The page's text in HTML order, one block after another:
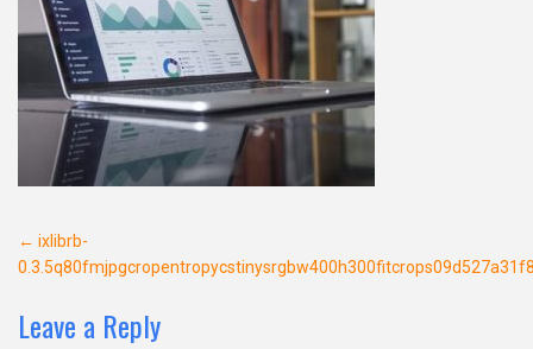
Post
navigation
← ixlibrb-
Leave a Reply